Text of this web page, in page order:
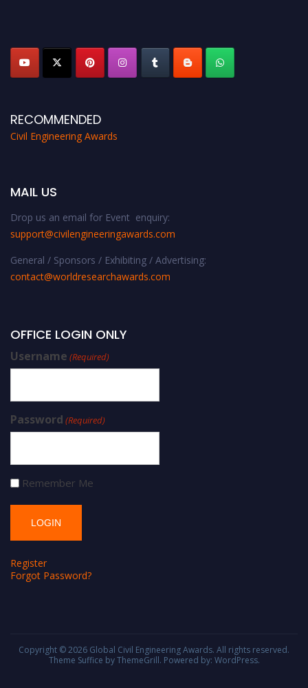
RECOMMENDED
Civil Engineering Awards
MAIL US
Drop us an email for Event enquiry:
support@civilengineeringawards.com
General / Sponsors / Exhibiting / Advertising:
contact@worldresearchawards.com
OFFICE LOGIN ONLY
Username (Required)
Password (Required)
Remember Me
Register
Forgot Password?
Copyright © 2026 Global Civil Engineering Awards. All rights reserved.
Theme Suffice by ThemeGrill. Powered by: WordPress.